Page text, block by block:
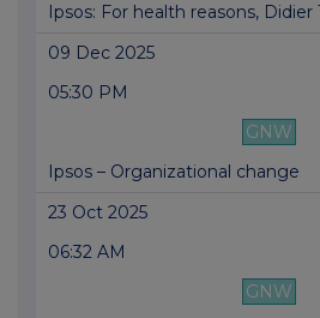
Ipsos: For health reasons, Didier
09 Dec 2025
05:30 PM
GNW
Ipsos – Organizational change
23 Oct 2025
06:32 AM
GNW